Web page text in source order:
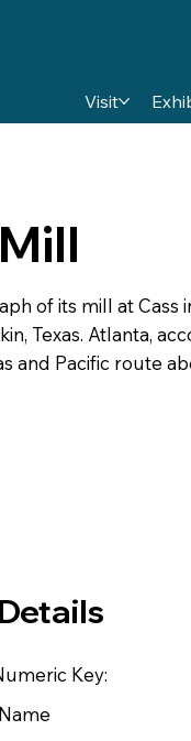
Visit
of its mill at Cass
Texas. Atlanta,
and Pacific route
Key: